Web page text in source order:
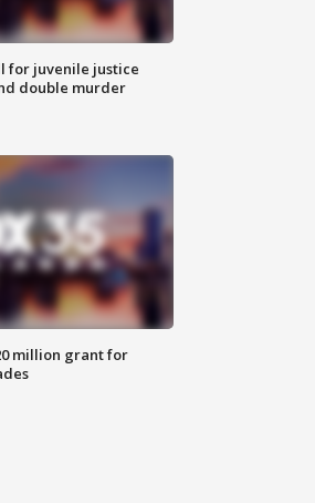
for juvenile justice
double murder
million grant for